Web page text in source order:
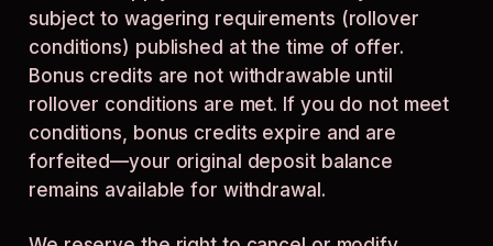
subject to wagering requirements (rollover
conditions) published at the time of offer.
Bonus credits are not withdrawable until
rollover conditions are met. If you do not meet
conditions, bonus credits expire and are
forfeited—your original deposit balance
remains available for withdrawal.